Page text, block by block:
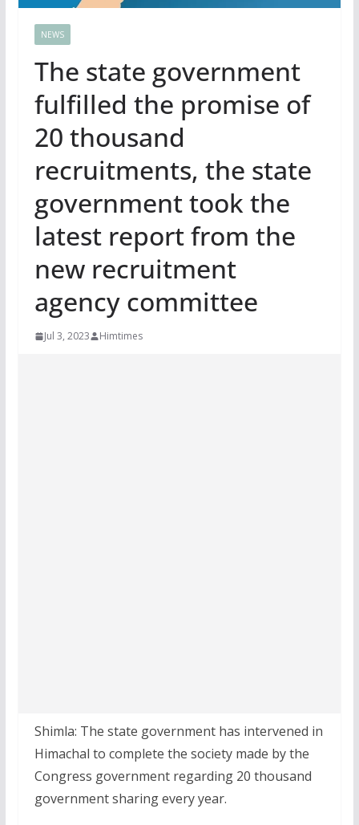
NEWS
The state government
fulfilled the promise of
20 thousand
recruitments, the state
government took the
latest report from the
new recruitment
agency committee
Jul 3, 2023 Himtimes
Shimla: The state government has intervened in
Himachal to complete the society made by the
Congress government regarding 20 thousand
government sharing every year.